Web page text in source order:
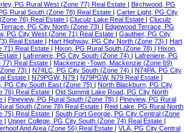
PG Rural West (Zone 77) Real Estate
Birchwood, PG
Rural South (Zone 78) Real Estate
Carter Light, PG City
76) Real Estate Cluculz Lake Real Estate
Cluculz
Terrace, PG City North (Zone 73)
Edgewood Terrace, PG
PG City West (Zone 71) Real Estate
Gauthier, PG City
Real Estate Hart Highway, PG City North (Zone 73)
Hart
71) Real Estate Hixon, PG Rural South (Zone 78)
Hixon,
Lafreniere, PG City South (Zone 74)
Lafreniere, PG
77) Real Estate
Mackenzie -Town, Mackenzie (Zone 69)
73) N74LC, PG City South (Zone 74)
N74PA, PG City
Estate N79PGW, N79 N79PGW, N79 Real Estate
PG City South East (Zone 75)
North Blackburn, PG City
76) Real Estate
Old Summit Lake Road, PG City North
Pineview, PG Rural South (Zone 78)
Pineview, PG Rural
South (Zone 78) Real Estate
Reid Lake, PG Rural North
75) Real Estate
South Fort George, PG City Central (Zone
Upper College, PG City South (Zone 74) Real Estate
And Area (Zone 56) Real Estate
VLA, PG City Central